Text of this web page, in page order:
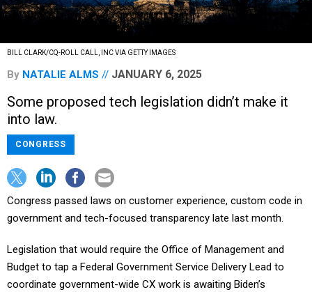
BILL CLARK/CQ-ROLL CALL, INC VIA GETTY IMAGES
By NATALIE ALMS JANUARY 6, 2025
Some proposed tech legislation didn’t make it
into law.
CONGRESS
Congress passed laws on customer experience, custom code in
government and tech-focused transparency late last month.
Legislation that would require the Office of Management and
Budget to tap a Federal Government Service Delivery Lead to
coordinate government-wide CX work is awaiting Biden’s